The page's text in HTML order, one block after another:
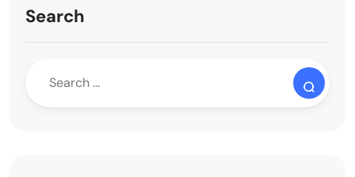
Search